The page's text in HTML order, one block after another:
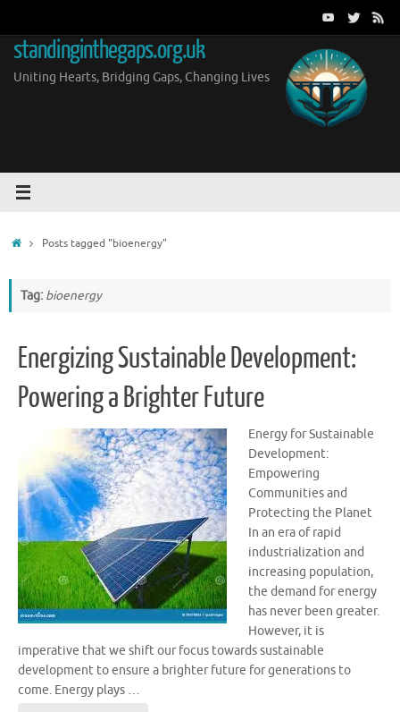
content
standinginthegaps.org.uk
Uniting Hearts, Bridging Gaps, Changing Lives
HomePosts tagged "bioenergy"
Tag: bioenergy
Energizing Sustainable Development:
Powering a Brighter Future
Energy for Sustainable
Development:
Empowering
Communities and
Protecting the Planet
In an era of rapid
industrialization and
increasing population,
the demand for energy
has never been greater.
However, it is
imperative that we shift our focus towards sustainable
development to ensure a brighter future for generations to
come. Energy plays …